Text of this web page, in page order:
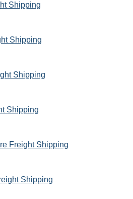
Shipping
Shipping
Shipping
Shipping
Freight Shipping
Shipping